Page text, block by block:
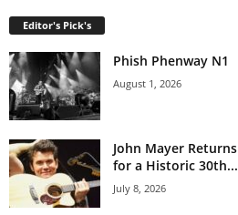
Editor's Pick's
Phish Phenway N1
August 1, 2026
John Mayer
for a Historic 30th...
July 8, 2026